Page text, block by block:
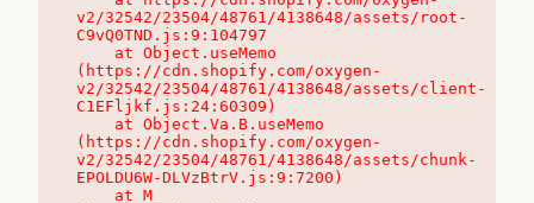
v2/32542/23504/48761/4138648/assets/root-
C9vQ0TND.js:9:104797
(https://cdn.shopify.com/oxygen-
v2/32542/23504/48761/4138648/assets/client-
C1EFljkf.js:24:60309)
(https://cdn.shopify.com/oxygen-
v2/32542/23504/48761/4138648/assets/chunk-
EPOLDU6W-DLVzBtrV.js:9:7200)